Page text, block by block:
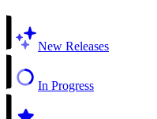
New Releases
In Progress